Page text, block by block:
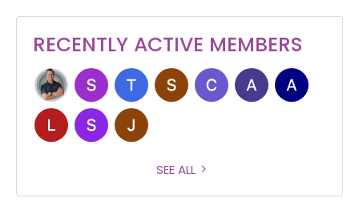
RECENTLY ACTIVE MEMBERS
SEE ALL